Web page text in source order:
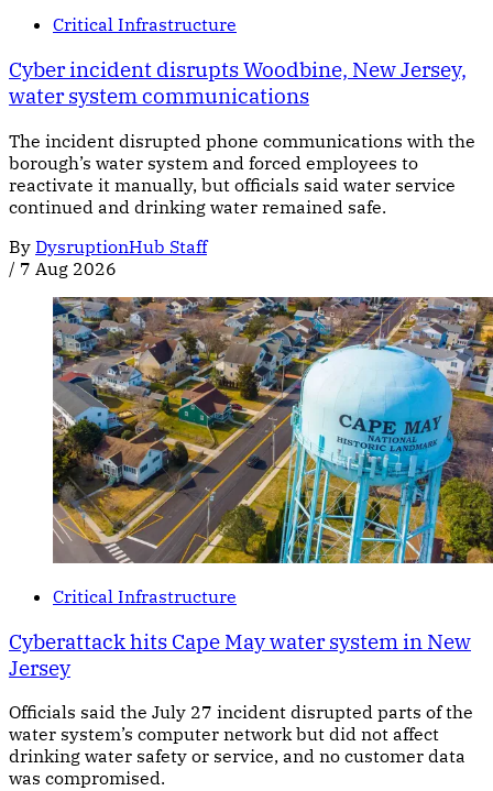
Critical Infrastructure
Cyber incident disrupts Woodbine, New Jersey,
water system communications
The incident disrupted phone communications with the
borough’s water system and forced employees to
reactivate it manually, but officials said water service
continued and drinking water remained safe.
By DysruptionHub Staff
/ 7 Aug 2026
Critical Infrastructure
Cyberattack hits Cape May water system in New
Jersey
Officials said the July 27 incident disrupted parts of the
water system’s computer network but did not affect
drinking water safety or service, and no customer data
was compromised.